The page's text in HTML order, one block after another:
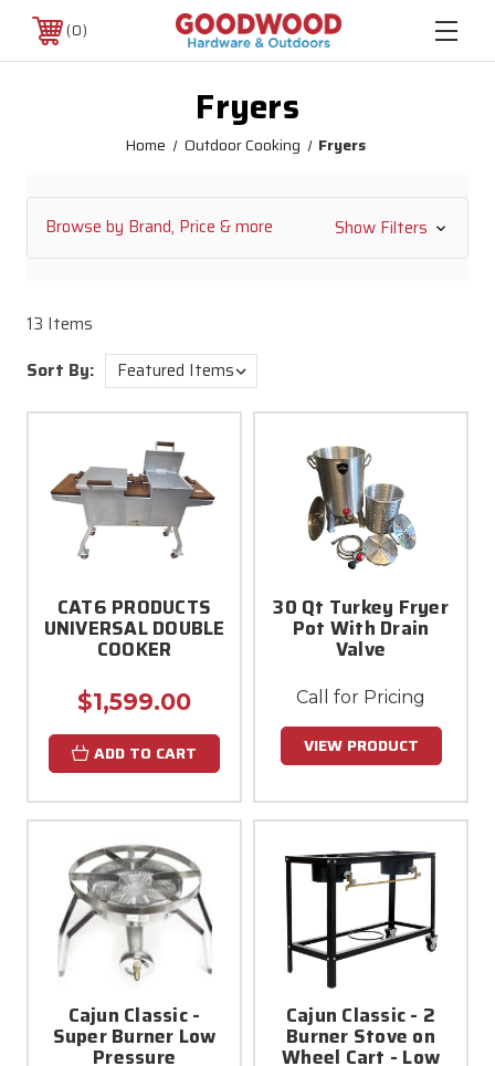
0
Fryers
Home Outdoor Cooking Fryers
Browse by Brand, Price & more Show Filters
13 Items
Sort By:
CAT6 PRODUCTS
UNIVERSAL DOUBLE
COOKER
$1,599.00
ADD TO CART
30 Qt Turkey Fryer
Pot With Drain
Valve
Call for Pricing
VIEW PRODUCT
Cajun Classic -
Super Burner Low
Pressure
Cajun Classic - 2
Burner Stove on
Wheel Cart - Low